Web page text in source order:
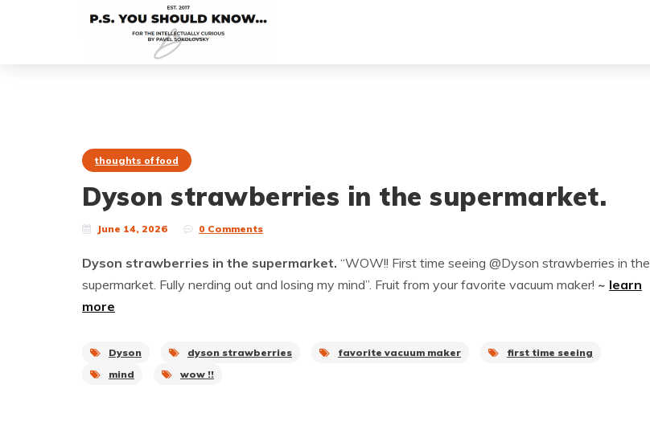
thoughts of food
Dyson strawberries in the supermarket.
June 14, 2026 0 Comments
Dyson strawberries in the supermarket. “WOW!! First time seeing @Dyson strawberries in the
supermarket. Fully nerding out and losing my mind”. Fruit from your favorite vacuum maker! ~ learn
more
Dyson dyson strawberries favorite vacuum maker
first time seeing
mind
wow !!